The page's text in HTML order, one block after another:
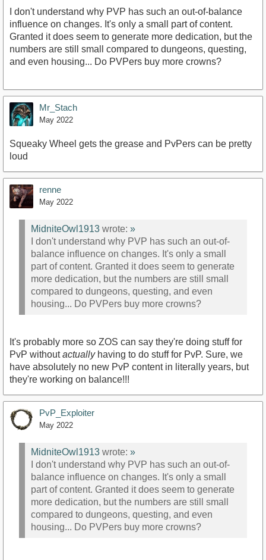
I don't understand why PVP has such an out-of-balance
influence on changes. It's only a small part of content.
Granted it does seem to generate more dedication, but the
numbers are still small compared to dungeons, questing,
and even housing... Do PVPers buy more crowns?
Mr_Stach
May 2022
Squeaky Wheel gets the grease and PvPers can be pretty
loud
renne
May 2022
MidniteOwl1913 wrote: »
I don't understand why PVP has such an out-of-
balance influence on changes. It's only a small
part of content. Granted it does seem to generate
more dedication, but the numbers are still small
compared to dungeons, questing, and even
housing... Do PVPers buy more crowns?
It's probably more so ZOS can say they're doing stuff for
PvP withoutactuallyhaving to do stuff for PvP. Sure, we
have absolutely no new PvP content in literally years, but
they're working on balance!!!
PvP_Exploiter
May 2022
MidniteOwl1913 wrote: »
I don't understand why PVP has such an out-of-
balance influence on changes. It's only a small
part of content. Granted it does seem to generate
more dedication, but the numbers are still small
compared to dungeons, questing, and even
housing... Do PVPers buy more crowns?